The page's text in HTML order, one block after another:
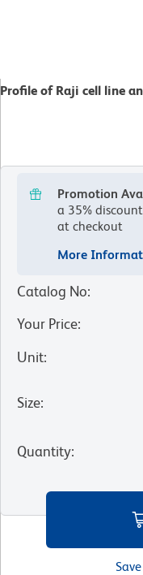
Profile of Raji cell line
Promotion
a 35%
at checkout
More
Catalog No:
Your Price:
Unit:
Size:
Quantity: